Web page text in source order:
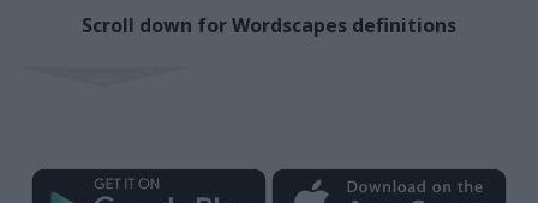
Scroll down for Wordscapes definitions